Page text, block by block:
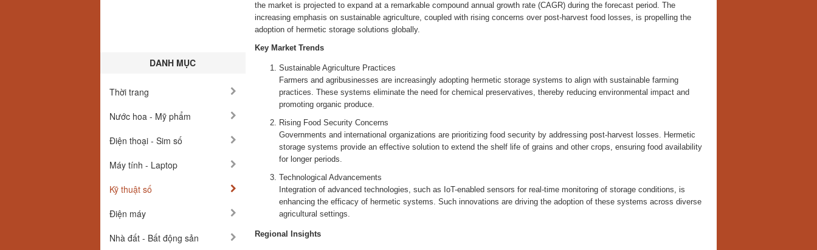
DANH MỤC
Thời trang
Nước hoa - Mỹ phẩm
Điện thoại - Sim số
Máy tính - Laptop
Kỹ thuật số
Điện máy
Nhà đất - Bất động sản
the market is projected to expand at a remarkable compound annual growth rate (CAGR) during the forecast period. The
increasing emphasis on sustainable agriculture, coupled with rising concerns over post-harvest food losses, is propelling the
adoption of hermetic storage solutions globally.
Key Market Trends
Sustainable Agriculture Practices
Farmers and agribusinesses are increasingly adopting hermetic storage systems to align with sustainable farming
practices. These systems eliminate the need for chemical preservatives, thereby reducing environmental impact and
promoting organic produce.
Rising Food Security Concerns
Governments and international organizations are prioritizing food security by addressing post-harvest losses. Hermetic
storage systems provide an effective solution to extend the shelf life of grains and other crops, ensuring food availability
for longer periods.
Technological Advancements
Integration of advanced technologies, such as IoT-enabled sensors for real-time monitoring of storage conditions, is
enhancing the efficacy of hermetic systems. Such innovations are driving the adoption of these systems across diverse
agricultural settings.
Regional Insights